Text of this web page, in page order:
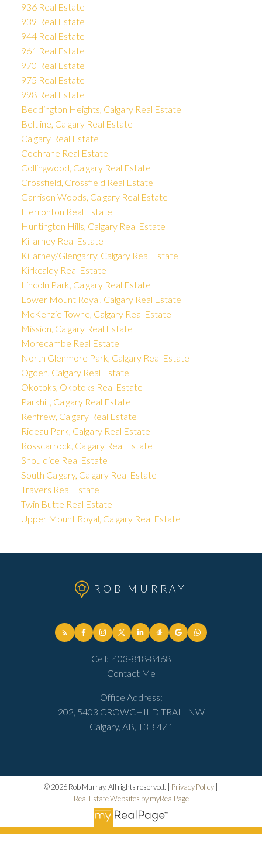
936 Real Estate
939 Real Estate
944 Real Estate
961 Real Estate
970 Real Estate
975 Real Estate
998 Real Estate
Beddington Heights, Calgary Real Estate
Beltline, Calgary Real Estate
Calgary Real Estate
Cochrane Real Estate
Collingwood, Calgary Real Estate
Crossfield, Crossfield Real Estate
Garrison Woods, Calgary Real Estate
Herronton Real Estate
Huntington Hills, Calgary Real Estate
Killarney Real Estate
Killarney/Glengarry, Calgary Real Estate
Kirkcaldy Real Estate
Lincoln Park, Calgary Real Estate
Lower Mount Royal, Calgary Real Estate
McKenzie Towne, Calgary Real Estate
Mission, Calgary Real Estate
Morecambe Real Estate
North Glenmore Park, Calgary Real Estate
Ogden, Calgary Real Estate
Okotoks, Okotoks Real Estate
Parkhill, Calgary Real Estate
Renfrew, Calgary Real Estate
Rideau Park, Calgary Real Estate
Rosscarrock, Calgary Real Estate
Shouldice Real Estate
South Calgary, Calgary Real Estate
Travers Real Estate
Twin Butte Real Estate
Upper Mount Royal, Calgary Real Estate
ROB MURRAY
Cell: 403-818-8468
Contact Me
Office Address:
202, 5403 CROWCHILD TRAIL NW
Calgary, AB, T3B 4Z1
© 2026 Rob Murray. All rights reserved. | Privacy Policy
Real Estate Websites by myRealPage